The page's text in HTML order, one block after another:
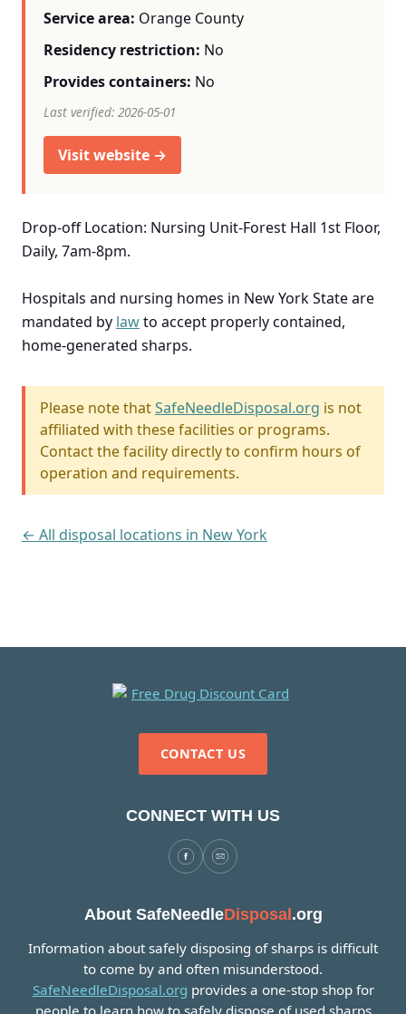
Service area: Orange County
Residency restriction: No
Provides containers: No
Last verified: 2026-05-01
Visit website →
Drop-off Location: Nursing Unit-Forest Hall 1st Floor,
Daily, 7am-8pm.
Hospitals and nursing homes in New York State are
mandated by lawto accept properly contained,
home-generated sharps.
Please note thatSafeNeedleDisposal.org is not
affiliated with these facilities or programs.
Contact the facility directly to confirm hours of
operation and requirements.
← All disposal locations in New York
CONTACT US
CONNECT WITH US
About SafeNeedleDisposal.org
Information about safely disposing of sharps is difficult
to come by and often misunderstood.
SafeNeedleDisposal.org provides a one-stop shop for
people to learn how to safely dispose of used sharps